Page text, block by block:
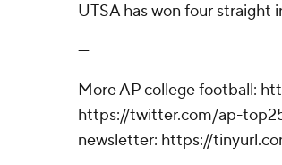
UTSA has won four straight
---
More AP college football:
https://twitter.com/ap-
newsletter: https://